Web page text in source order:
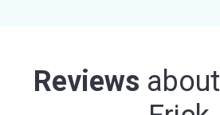
Reviews about